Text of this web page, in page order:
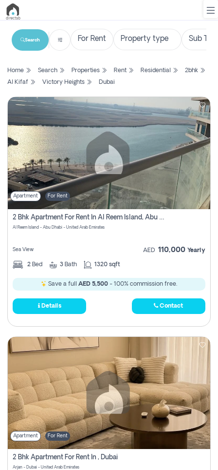
List
Search
Property
New
Projects
Contact
Us
Login
Register
Search
Home Search Properties Rent Residential
2bhk
Al Kifaf
Victory Heights Dubai
Apartment For Rent
2 Bhk Apartment For Rent In Al Reem Island, Abu Dhabi
Al Reem Island - Abu Dhabi - United Arab Emirates
Sea View AED 110,000 Yearly
2 Bed 3 Bath 1320 sqft
Save a full AED 5,500 - 100% commission free.
Details Contact
Apartment For Rent
2 Bhk Apartment For Rent In , Dubai
Arjan - Dubai - United Arab Emirates